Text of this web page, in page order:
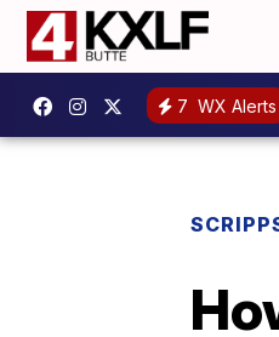
7 WX Alerts